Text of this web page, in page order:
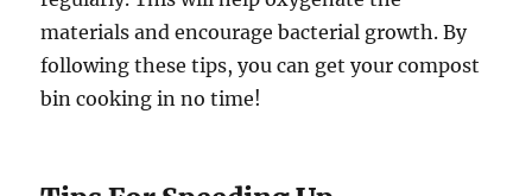
materials and encourage bacterial growth. By
following these tips, you can get your compost
bin cooking in no time!